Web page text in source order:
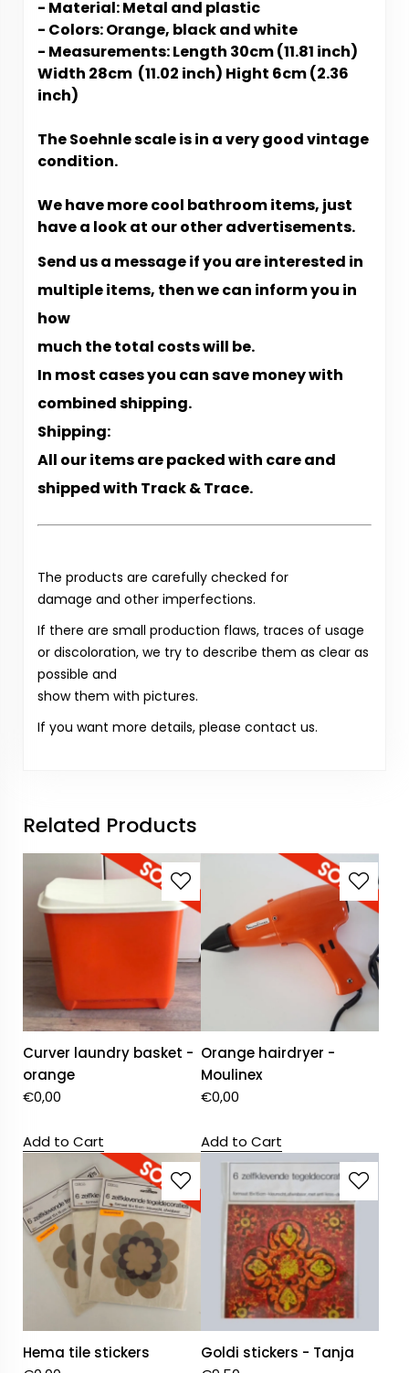
- Material: Metal and plastic
- Colors: Orange, black and white
- Measurements: Length 30cm (11.81 inch)
Width 28cm (11.02 inch) Hight 6cm (2.36
inch)
TheSoehnle scale is in a very good vintage
condition.
We have more cool bathroom items, just
have a look at our other advertisements.
Send us a message if you are interested in
multiple items, then we can inform you in
how
much the total costs will be.
In most cases you can save money with
combined shipping.
Shipping:
All our items are packed with care and
shipped with Track & Trace.
The products are carefully checked for
damage and other imperfections.
If there are small production flaws, traces of usage
or discoloration, we try to describe them as clear as
possible and
show them with pictures.
If you want more details, please contact us.
Related Products
Curver laundry basket -
orange
€0,00
Add to Cart
Orange hairdryer -
Moulinex
€0,00
Add to Cart
Hema tile stickers
Goldi stickers - Tanja